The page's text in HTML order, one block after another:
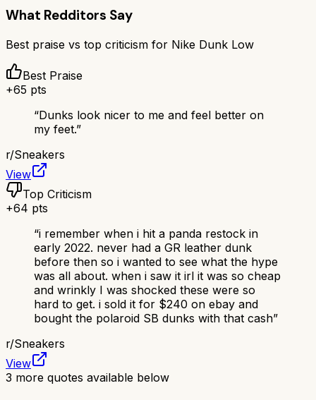
What Redditors Say
Best praise vs top criticism for Nike Dunk Low
Best Praise
+65 pts
“Dunks look nicer to me and feel better on
my feet.”
r/Sneakers
View
Top Criticism
+64 pts
“i remember when i hit a panda restock in
early 2022. never had a GR leather dunk
before then so i wanted to see what the hype
was all about. when i saw it irl it was so cheap
and wrinkly I was shocked these were so
hard to get. i sold it for $240 on ebay and
bought the polaroid SB dunks with that cash”
r/Sneakers
View
3 more quotes available below